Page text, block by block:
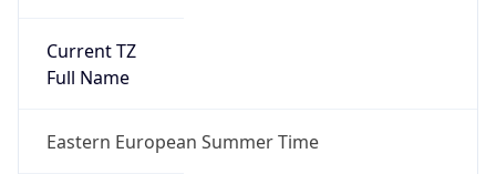
Current TZ
Full Name
Eastern European Summer Time